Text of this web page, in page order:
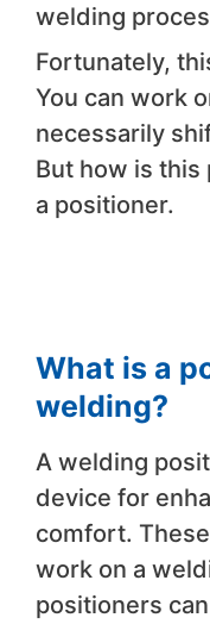
welding
Fortunately,
You can work
necessarily
But how is this
a positioner.
What is a
welding?
A welding
device for
comfort.
work on a
positioners